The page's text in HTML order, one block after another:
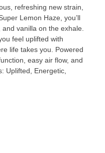
Lemon Haze, you’ll
vanilla on the exhale.
feel uplifted with
life takes you. Powered
easy air flow, and